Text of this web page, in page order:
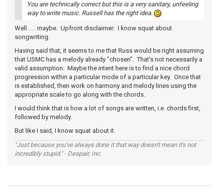
You are technically correct but this is a very sanitary, unfeeling
way to write music. Russell has the right idea.
Well . . . maybe. Upfront disclaimer: I know squat about
songwriting.
Having said that, it seems to me that Russ would be right assuming
that USMC has a melody already "chosen". That's not necessarily a
valid assumption. Maybe the intent here is to find a nice chord
progression within a particular mode of a particular key. Once that
is established, then work on harmony and melody lines using the
appropriate scale to go along with the chords.
I would think that is how a lot of songs are written, i.e. chords first,
followed by melody.
But like I said, I know squat about it.
"Just because you've always done it that way doesn't mean it's not
incredibly stupid." - Despair, Inc.